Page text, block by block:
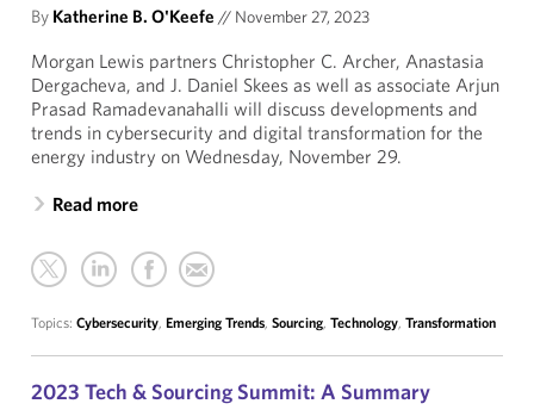
By Katherine B. O'Keefe // November 27, 2023
Morgan Lewis partners Christopher C. Archer, Anastasia
Dergacheva, and J. Daniel Skees as well as associate Arjun
Prasad Ramadevanahalli will discuss developments and
trends in cybersecurity and digital transformation for the
energy industry on Wednesday, November 29.
Read more
Topics: Cybersecurity, Emerging Trends, Sourcing, Technology, Transformation
2023 Tech & Sourcing Summit: A Summary